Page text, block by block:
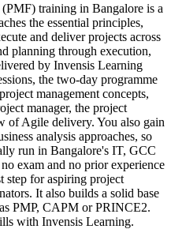
training in Bangalore is a
the essential principles,
and deliver projects across
planning through execution,
by Invensis Learning
the two-day programme
management concepts,
manager, the project
of Agile delivery. You also gain
analysis approaches, so
run in Bangalore's IT, GCC
exam and no prior experience
step for aspiring project
It also builds a solid base
PMP, CAPM or PRINCE2.
with Invensis Learning.